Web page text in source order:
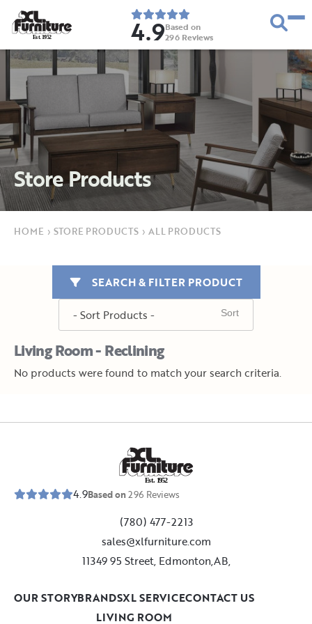
Est. 1952 4.9Based on
296 Reviews
Store Products
HOME › STORE PRODUCTS › ALL PRODUCTS
Living Room - Reclining
SEARCH & FILTER PRODUCT
No products were found to match your search criteria.
Est. 1952
4.9Based on296 Reviews
(780) 477-2213
sales@xlfurniture.com
11349 95 Street, Edmonton,AB,
LIVING ROOM
OUR STORYBRANDSXL SERVICECONTACT US